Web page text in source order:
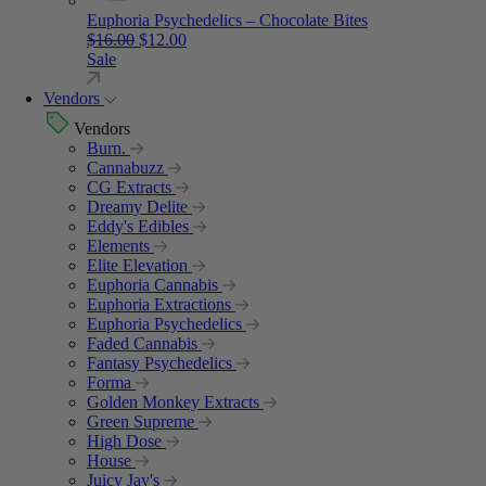
Euphoria Psychedelics – Chocolate Bites
$16.00 Original price was: $16.00.
$12.00Current price is: $12.00.
Sale
Vendors
Vendors
Burn.
Cannabuzz
CG Extracts
Dreamy Delite
Eddy's Edibles
Elements
Elite Elevation
Euphoria Cannabis
Euphoria Extractions
Euphoria Psychedelics
Faded Cannabis
Fantasy Psychedelics
Forma
Golden Monkey Extracts
Green Supreme
High Dose
House
Juicy Jay's